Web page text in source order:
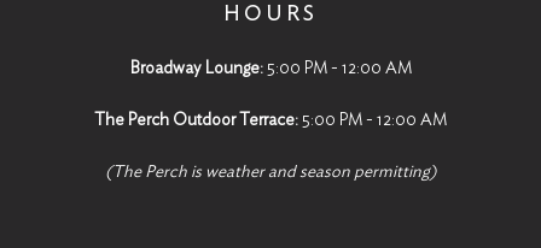
HOURS
Broadway Lounge:5:00 PM - 12:00 AM
The Perch Outdoor Terrace: 5:00 PM - 12:00 AM
(The Perch is weather and season permitting)